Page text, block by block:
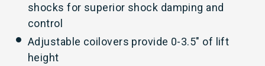
shocks for superior shock damping and
control
Adjustable coilovers provide 0-3.5" of lift
height